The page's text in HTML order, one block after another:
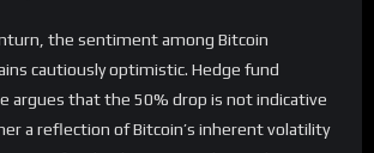
the sentiment among Bitcoin
cautiously optimistic. Hedge fund
argues that the 50% drop is not indicative
a reflection of Bitcoin’s inherent volatility